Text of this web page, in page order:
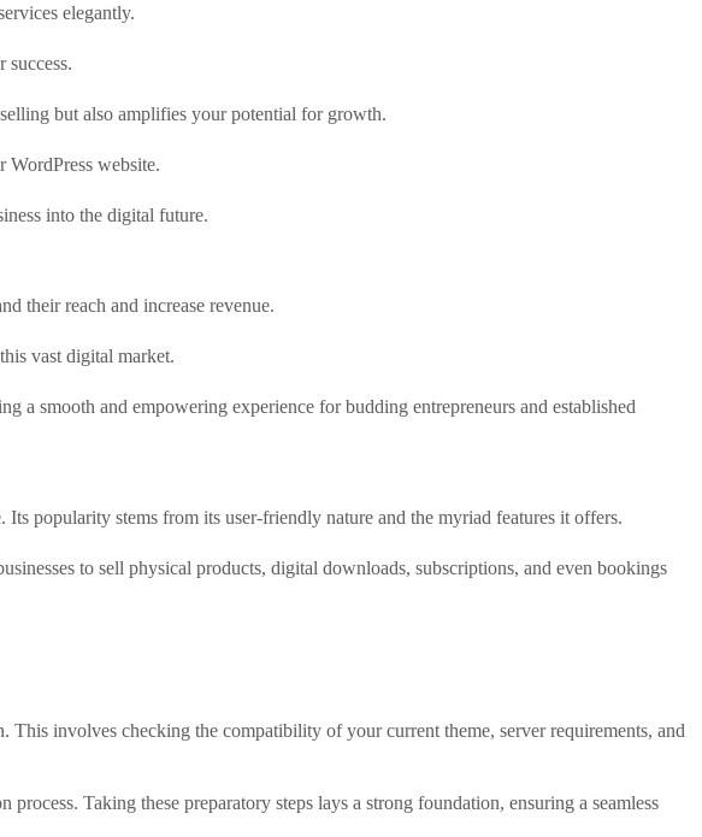
elegantly.
success.
but also amplifies your potential for growth.
website.
into the digital future.
their reach and increase revenue.
vast digital market.
a smooth and empowering experience for budding entrepreneurs and established
popularity stems from its user-friendly nature and the myriad features it offers.
to sell physical products, digital downloads, subscriptions, and even bookings
involves checking the compatibility of your current theme, server requirements, and
Taking these preparatory steps lays a strong foundation, ensuring a seamless